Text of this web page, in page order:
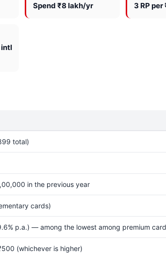
Spend ₹8 lakh/yr 3 RP per
intl
total)
in the previous year
cards)
p.a.) — among the lowest among premium
(whichever is higher)